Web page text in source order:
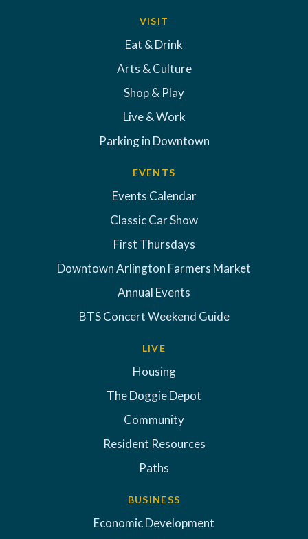
VISIT
Eat & Drink
Arts & Culture
Shop & Play
Live & Work
Parking in Downtown
EVENTS
Events Calendar
Classic Car Show
First Thursdays
Downtown Arlington Farmers Market
Annual Events
BTS Concert Weekend Guide
LIVE
Housing
The Doggie Depot
Community
Resident Resources
Paths
BUSINESS
Economic Development